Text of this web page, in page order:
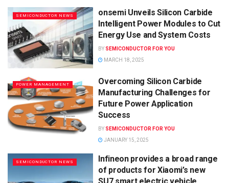
SEMICONDUCTOR NEWS
onsemi Unveils Silicon Carbide
Intelligent Power Modules to Cut
Energy Use and System Costs
BY SEMICONDUCTOR FOR YOU
MARCH 18, 2025
POWER MANAGEMENT
Overcoming Silicon Carbide
Manufacturing Challenges for
Future Power Application
Success
BY SEMICONDUCTOR FOR YOU
JANUARY 15, 2025
SEMICONDUCTOR NEWS
Infineon provides a broad range
of products for Xiaomi’s new
SU7 smart electric vehicle